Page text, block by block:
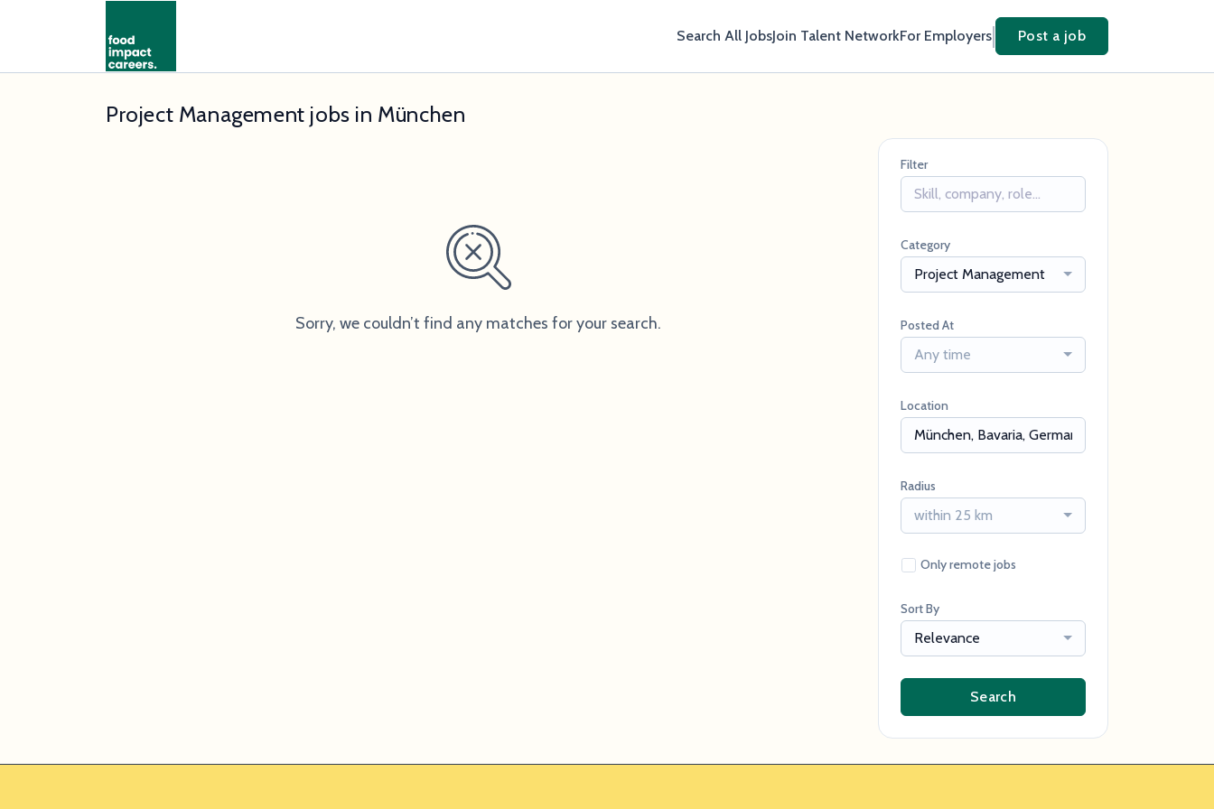
Search All JobsJoin Talent NetworkFor Employers Post a job
Project Management jobs in München
Sorry, we couldn’t find any matches for your search.
Filter
Category
Project Management
Posted At
Any time
Location
Radius
within 25 km
Only remote jobs
Sort By
Relevance
Search